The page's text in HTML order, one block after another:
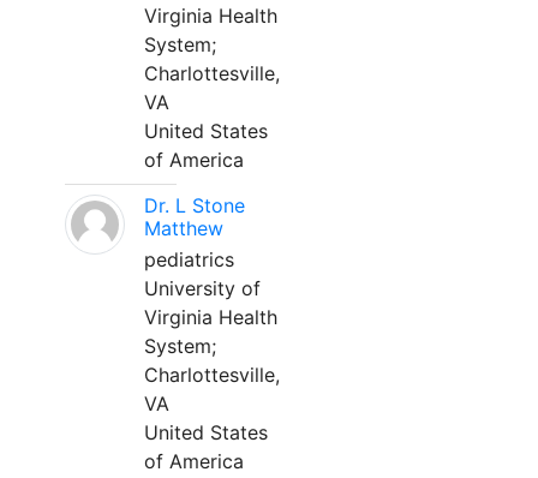
Virginia Health
System;
Charlottesville,
VA
United States
of America
Dr. L Stone
Matthew
pediatrics
University of
Virginia Health
System;
Charlottesville,
VA
United States
of America